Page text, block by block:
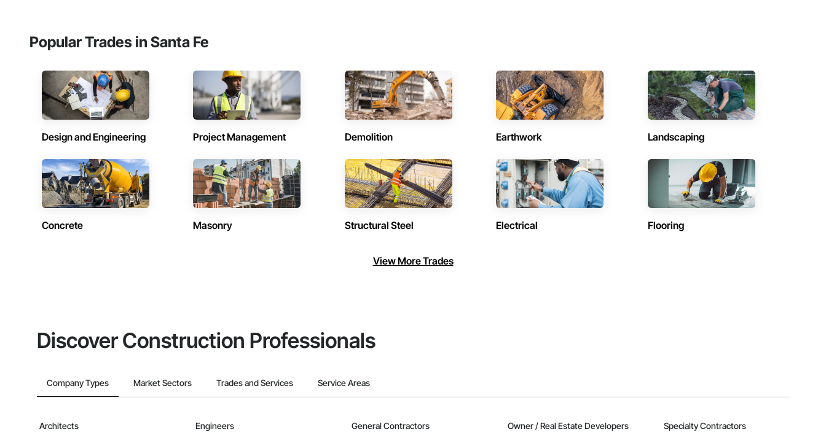
Popular Trades in Santa Fe
Design and Engineering Project Management Demolition Earthwork Landscaping
Concrete Masonry Structural Steel Electrical Flooring
View More Trades
Discover Construction Professionals
Company Types Market Sectors Trades and Services Service Areas
Architects Engineers General Contractors Owner / Real Estate Developers Specialty Contractors